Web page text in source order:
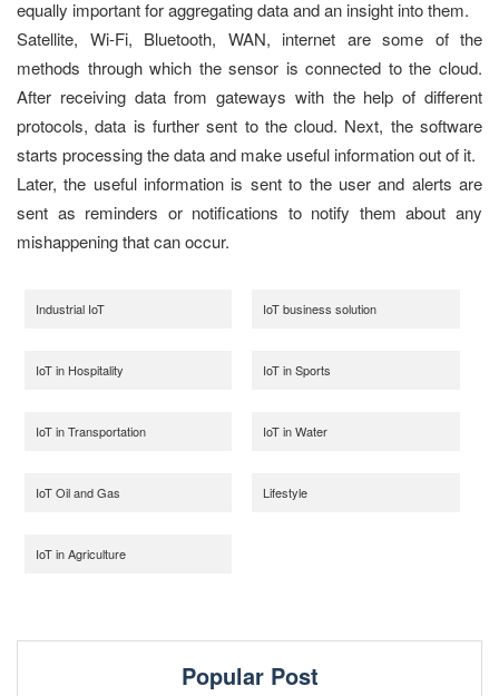
equally important for aggregating data and an insight into them.
Satellite, Wi-Fi, Bluetooth, WAN, internet are some of the
methods through which the sensor is connected to the cloud.
After receiving data from gateways with the help of different
protocols, data is further sent to the cloud. Next, the software
starts processing the data and make useful information out of it.
Later, the useful information is sent to the user and alerts are
sent as reminders or notifications to notify them about any
mishappening that can occur.
Industrial IoT IoT business solution
IoT in Hospitality IoT in Sports
IoT in Transportation IoT in Water
IoT Oil and Gas Lifestyle
IoT in Agriculture
Popular Post